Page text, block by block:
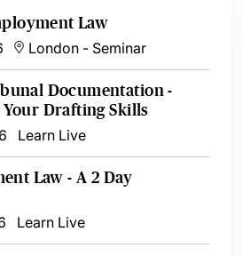
Law
London - Seminar
Documentation -
Drafting Skills
Learn Live
Law - A 2 Day
Learn Live